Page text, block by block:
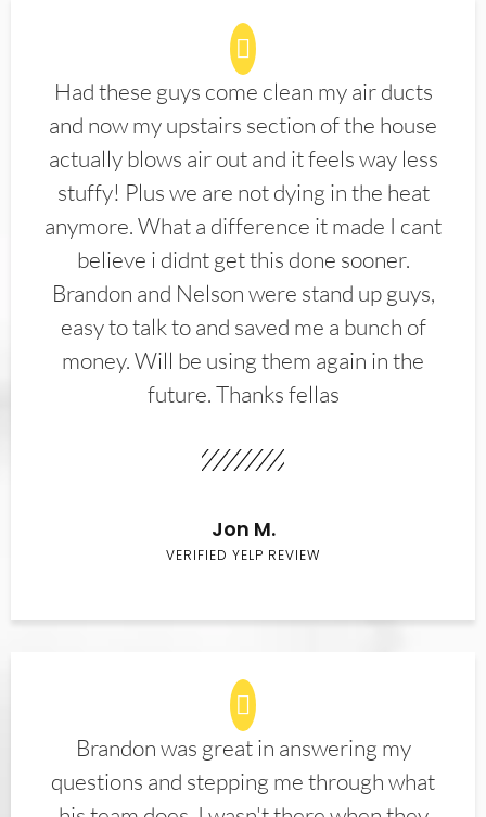
Had these guys come clean my air ducts
and now my upstairs section of the house
actually blows air out and it feels way less
stuffy! Plus we are not dying in the heat
anymore. What a difference it made I cant
believe i didnt get this done sooner.
Brandon and Nelson were stand up guys,
easy to talk to and saved me a bunch of
money. Will be using them again in the
future. Thanks fellas
Jon M.
VERIFIED YELP REVIEW
Brandon was great in answering my
questions and stepping me through what